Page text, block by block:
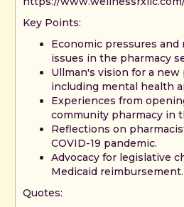
Key Points:
Economic pressures
issues in the pharmacy
Ullman's vision for a new
including mental health
Experiences from
community pharmacy in
Reflections on
COVID-19 pandemic.
Advocacy for legislative
Medicaid reimbursement.
Quotes: